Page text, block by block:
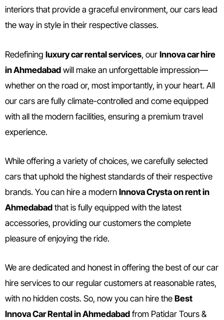
interiors that provide a graceful environment, our cars lead
the way in style in their respective classes.
Redefining luxury car rental services, our Innova car hire
in Ahmedabad will make an unforgettable impression—
whether on the road or, most importantly, in your heart. All
our cars are fully climate-controlled and come equipped
with all the modern facilities, ensuring a premium travel
experience.
While offering a variety of choices, we carefully selected
cars that uphold the highest standards of their respective
brands. You can hire a modern Innova Crysta on rent in
Ahmedabad that is fully equipped with the latest
accessories, providing our customers the complete
pleasure of enjoying the ride.
We are dedicated and honest in offering the best of our car
hire services to our regular customers at reasonable rates,
with no hidden costs. So, now you can hire the Best
Innova Car Rental in Ahmedabad from Patidar Tours &